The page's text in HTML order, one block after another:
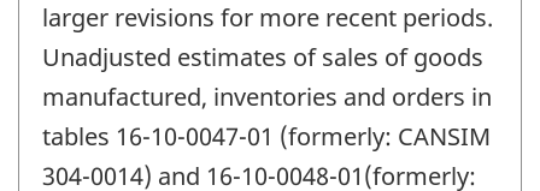
larger revisions for more recent periods.
Unadjusted estimates of sales of goods
manufactured, inventories and orders in
tables 16-10-0047-01 (formerly: CANSIM
304-0014) and 16-10-0048-01(formerly: